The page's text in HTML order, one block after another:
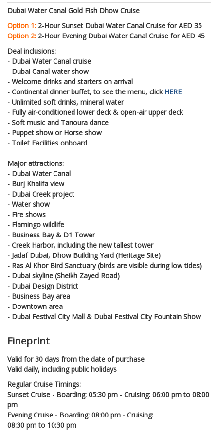
Dubai Water Canal Gold Fish Dhow Cruise
Option 1: 2-Hour Sunset Dubai Water Canal Cruise for AED 35
Option 2: 2-Hour Evening Dubai Water Canal Cruise for AED 45
Deal inclusions:
- Dubai Water Canal cruise
- Dubai Canal water show
- Welcome drinks and starters on arrival
- Continental dinner buffet, to see the menu, click HERE
- Unlimited soft drinks, mineral water
- Fully air-conditioned lower deck & open-air upper deck
- Soft music and Tanoura dance
- Puppet show or Horse show
- Toilet Facilities onboard
Major attractions:
- Dubai Water Canal
- Burj Khalifa view
- Dubai Creek project
- Water show
- Fire shows
- Flamingo wildlife
- Business Bay & D1 Tower
- Creek Harbor, including the new tallest tower
- Jadaf Dubai, Dhow Building Yard (Heritage Site)
- Ras Al Khor Bird Sanctuary (birds are visible during low tides)
- Dubai skyline (Sheikh Zayed Road)
- Dubai Design District
- Business Bay area
- Downtown area
- Dubai Festival City Mall & Dubai Festival City Fountain Show
Fineprint
Valid for 30 days from the date of purchase
Valid daily, including public holidays
Regular Cruise Timings:
Sunset Cruise - Boarding: 05:30 pm - Cruising: 06:00 pm to 08:00
pm
Evening Cruise - Boarding: 08:00 pm - Cruising:
08:30 pm to 10:30 pm